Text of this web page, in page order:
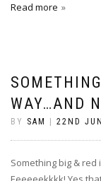
Read more
WAY…AND
BY SAM 22ND
Something big &